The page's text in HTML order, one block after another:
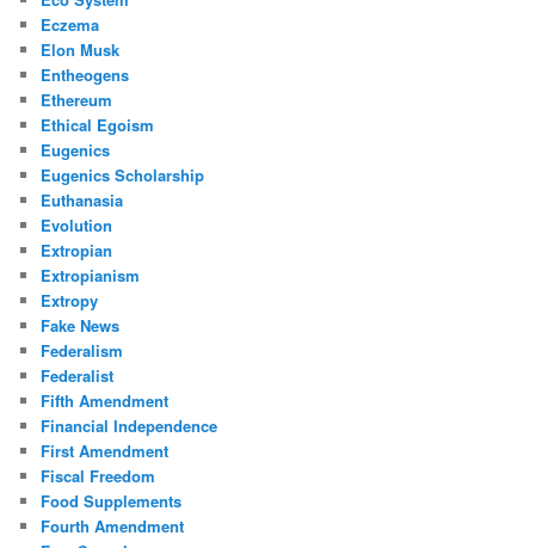
Eczema
Elon Musk
Entheogens
Ethereum
Ethical Egoism
Eugenics
Eugenics Scholarship
Euthanasia
Evolution
Extropian
Extropianism
Extropy
Fake News
Federalism
Federalist
Fifth Amendment
Financial Independence
First Amendment
Fiscal Freedom
Food Supplements
Fourth Amendment